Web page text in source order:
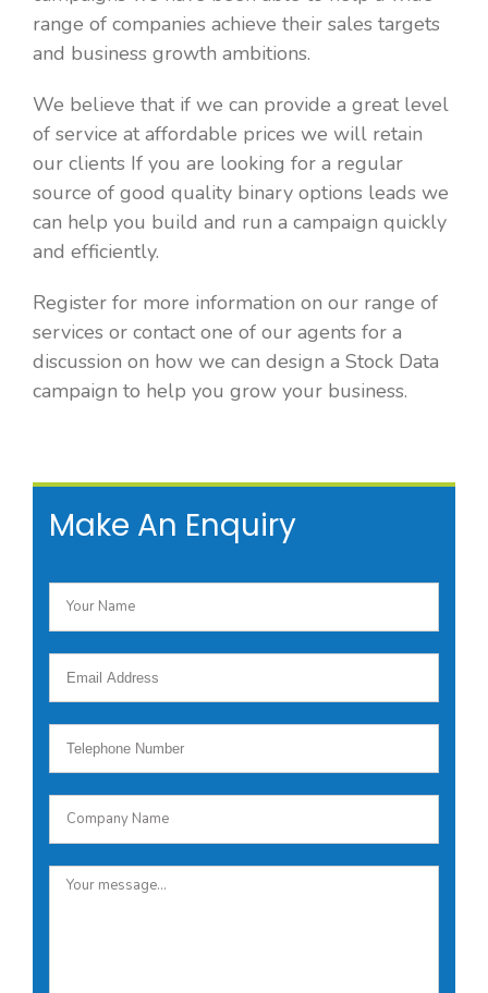
range of companies achieve their sales targets
and business growth ambitions.
We believe that if we can provide a great level
of service at affordable prices we will retain
our clients If you are looking for a regular
source of good quality binary options leads we
can help you build and run a campaign quickly
and efficiently.
Register for more information on our range of
services or contact one of our agents for a
discussion on how we can design a Stock Data
campaign to help you grow your business.
Make An Enquiry